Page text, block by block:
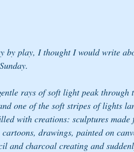
by play, I thought I would write
rays of soft light peak
one of the soft stripes of lights
with creations: sculptures made
drawings, painted on
and charcoal creating and